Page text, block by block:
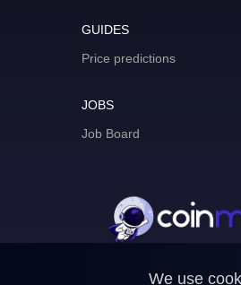
GUIDES
Price predictions
JOBS
Job Board
We use